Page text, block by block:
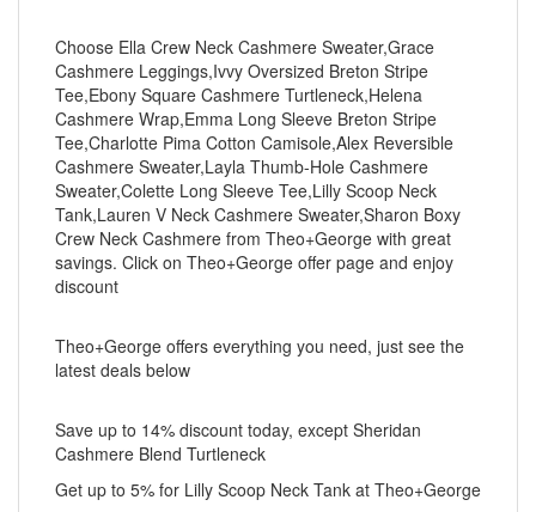
Choose Ella Crew Neck Cashmere Sweater,Grace
Cashmere Leggings,Ivvy Oversized Breton Stripe
Tee,Ebony Square Cashmere Turtleneck,Helena
Cashmere Wrap,Emma Long Sleeve Breton Stripe
Tee,Charlotte Pima Cotton Camisole,Alex Reversible
Cashmere Sweater,Layla Thumb-Hole Cashmere
Sweater,Colette Long Sleeve Tee,Lilly Scoop Neck
Tank,Lauren V Neck Cashmere Sweater,Sharon Boxy
Crew Neck Cashmere from Theo+George with great
savings. Click on Theo+George offer page and enjoy
discount
Theo+George offers everything you need, just see the
latest deals below
Save up to 14% discount today, except Sheridan
Cashmere Blend Turtleneck
Get up to 5% for Lilly Scoop Neck Tank at Theo+George